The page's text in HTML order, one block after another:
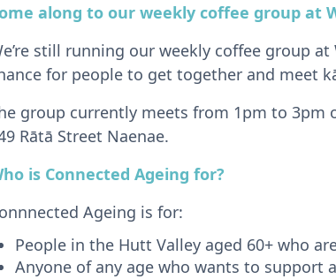
along to our weekly coffee group at
still running our weekly coffee group at
for people to get together and meet
group currently meets from 1pm to 3pm
Rātā Street Naenae.
is Connected Ageing for?
Ageing is for:
People in the Hutt Valley aged 60+ who
Anyone of any age who wants to support